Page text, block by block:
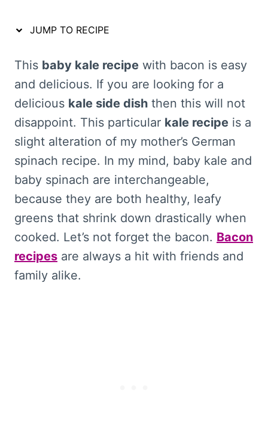
JUMP TO RECIPE
This baby kale recipe with bacon is easy
and delicious. If you are looking for a
delicious kale side dish then this will not
disappoint. This particular kale recipe is a
slight alteration of my mother’s German
spinach recipe. In my mind, baby kale and
baby spinach are interchangeable,
because they are both healthy, leafy
greens that shrink down drastically when
cooked. Let’s not forget the bacon. Bacon
recipes are always a hit with friends and
family alike.